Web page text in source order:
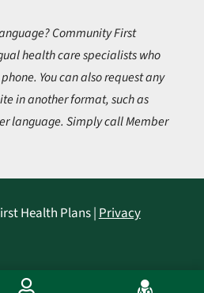
Community First
health care specialists who
You can also request any
in another format, such as
language. Simply call Member
Health Plans |Privacy